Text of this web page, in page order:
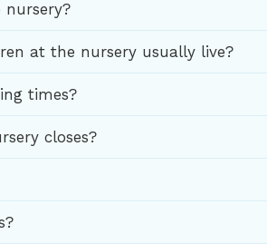
at the nursery usually live?
times?
closes?